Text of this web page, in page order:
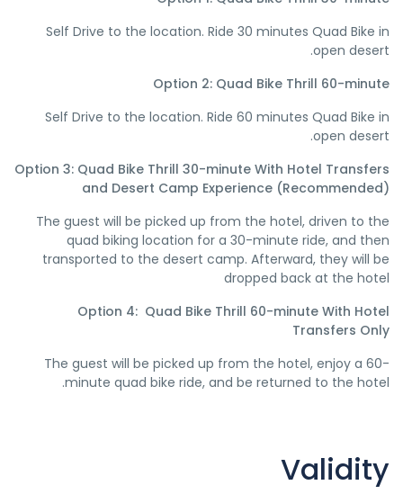
Self Drive to the location. Ride 30 minutes Quad Bike in
open desert.
Option 2: Quad Bike Thrill 60-minute
Self Drive to the location. Ride 60 minutes Quad Bike in
open desert.
Option 3: Quad Bike Thrill 30-minute With Hotel Transfers
and Desert Camp Experience (Recommended)
The guest will be picked up from the hotel, driven to the
quad biking location for a 30-minute ride, and then
transported to the desert camp. Afterward, they will be
dropped back at the hotel
Option 4: Quad Bike Thrill 60-minute With Hotel
Transfers Only
The guest will be picked up from the hotel, enjoy a 60-
minute quad bike ride, and be returned to the hotel.
Validity